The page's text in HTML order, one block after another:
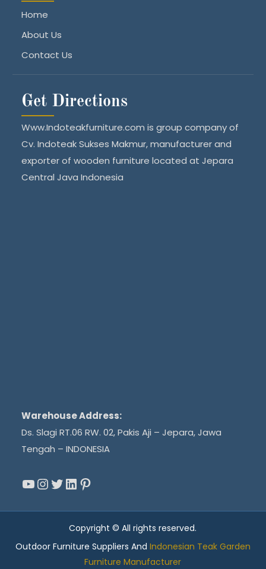
Home
About Us
Contact Us
Get Directions
Www.Indoteakfurniture.com is group company of
Cv. Indoteak Sukses Makmur, manufacturer and
exporter of wooden furniture located at Jepara
Central Java Indonesia
Warehouse Address:
Ds. Slagi RT.06 RW. 02, Pakis Aji – Jepara, Jawa
Tengah – INDONESIA
YouTube
Instagram
Twitter
LinkedIn
Pinterest
Copyright © All rights reserved.
Outdoor Furniture Suppliers And Indonesian Teak Garden
Furniture Manufacturer